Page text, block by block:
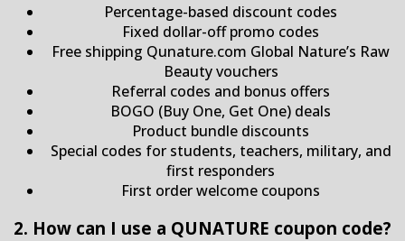
Percentage-based discount codes
Fixed dollar-off promo codes
Free shipping Qunature.com Global Nature’s Raw
Beauty vouchers
Referral codes and bonus offers
BOGO (Buy One, Get One) deals
Product bundle discounts
Special codes for students, teachers, military, and
first responders
First order welcome coupons
2. How can I use a QUNATURE coupon code?